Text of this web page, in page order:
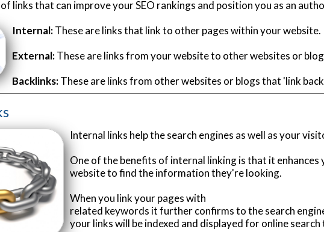
links that can improve your SEO rankings and position you as an
Internal:These are links that link to other pages within your website.
External:These are links from your website to other websites or
Backlinks:These are links from other websites or blogs that 'link
Internal links help the search engines as well as your
One of the benefits of internal linking is that it
website to find the information they're looking.
When you link your pages with
related keywords it further confirms to the search
your links will be indexed and displayed for online